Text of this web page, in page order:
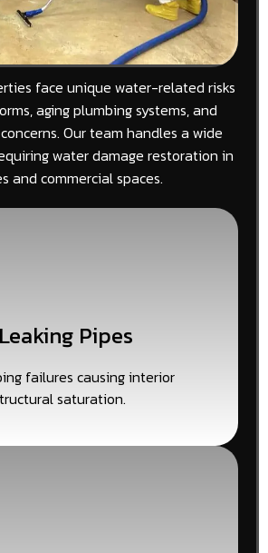
face unique water-related risks
aging plumbing systems, and
Our team handles a wide
water damage restoration in
and commercial spaces.
Pipes
failures causing interior
saturation.